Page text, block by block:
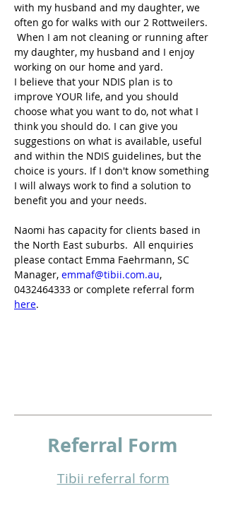
with my husband and my daughter, we
often go for walks with our 2 Rottweilers.
When I am not cleaning or running after
my daughter, my husband and I enjoy
working on our home and yard.
I believe that your NDIS plan is to
improve YOUR life, and you should
choose what you want to do, not what I
think you should do. I can give you
suggestions on what is available, useful
and within the NDIS guidelines, but the
choice is yours. If I don't know something
I will always work to find a solution to
benefit you and your needs.
Naomi has capacity for clients based in
the North East suburbs.  All enquiries
please contact Emma Faehrmann, SC
Manager, emmaf@tibii.com.au,
0432464333 or complete referral form
here.
Referral Form
Tibii referral form​